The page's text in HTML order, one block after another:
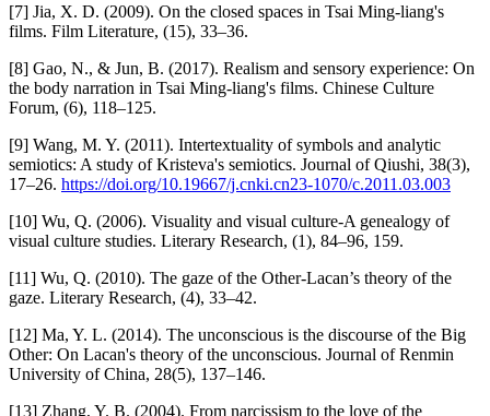
[7] Jia, X. D. (2009). On the closed spaces in Tsai Ming-liang's
films. Film Literature, (15), 33–36.
[8] Gao, N., & Jun, B. (2017). Realism and sensory experience: On
the body narration in Tsai Ming-liang's films. Chinese Culture
Forum, (6), 118–125.
[9] Wang, M. Y. (2011). Intertextuality of symbols and analytic
semiotics: A study of Kristeva's semiotics. Journal of Qiushi, 38(3),
17–26. https://doi.org/10.19667/j.cnki.cn23-1070/c.2011.03.003
[10] Wu, Q. (2006). Visuality and visual culture-A genealogy of
visual culture studies. Literary Research, (1), 84–96, 159.
[11] Wu, Q. (2010). The gaze of the Other-Lacan’s theory of the
gaze. Literary Research, (4), 33–42.
[12] Ma, Y. L. (2014). The unconscious is the discourse of the Big
Other: On Lacan's theory of the unconscious. Journal of Renmin
University of China, 28(5), 137–146.
[13] Zhang, Y. B. (2004). From narcissism to the love of the